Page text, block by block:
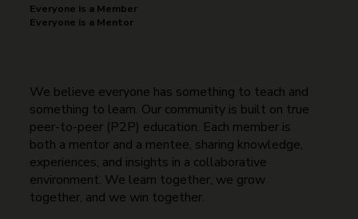
Everyone is a Member
Everyone is a Mentor
We believe everyone has something to teach and
something to learn. Our community is built on true
peer-to-peer (P2P) education. Each member is
both a mentor and a mentee, sharing knowledge,
experiences, and insights in a collaborative
environment. We learn together, we grow
together, and we win together.